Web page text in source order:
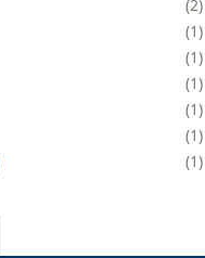
2
1
1
1
1
1
1